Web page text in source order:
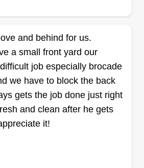
into a business. I take
and being reliable
to me. I strive to give my
want and more.
and behind for us.
a small front yard our
job especially brocade
we have to block the back
gets the job done just right
and clean after he gets
it!